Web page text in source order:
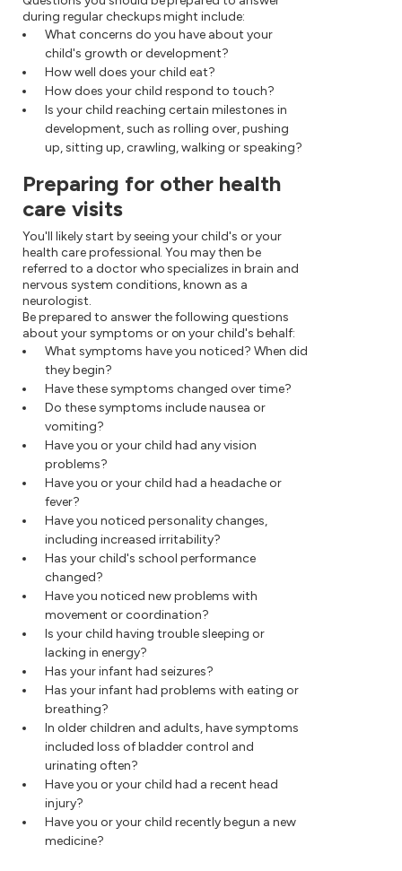
during regular checkups might include:
What concerns do you have about your
child's growth or development?
How well does your child eat?
How does your child respond to touch?
Is your child reaching certain milestones in
development, such as rolling over, pushing
up, sitting up, crawling, walking or speaking?
Preparing for other health
care visits
You'll likely start by seeing your child's or your
health care professional. You may then be
referred to a doctor who specializes in brain and
nervous system conditions, known as a
neurologist.
Be prepared to answer the following questions
about your symptoms or on your child's behalf:
What symptoms have you noticed? When did
they begin?
Have these symptoms changed over time?
Do these symptoms include nausea or
vomiting?
Have you or your child had any vision
problems?
Have you or your child had a headache or
fever?
Have you noticed personality changes,
including increased irritability?
Has your child's school performance
changed?
Have you noticed new problems with
movement or coordination?
Is your child having trouble sleeping or
lacking in energy?
Has your infant had seizures?
Has your infant had problems with eating or
breathing?
In older children and adults, have symptoms
included loss of bladder control and
urinating often?
Have you or your child had a recent head
injury?
Have you or your child recently begun a new
medicine?